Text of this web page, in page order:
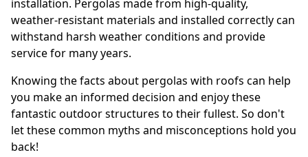
installation. Pergolas made from high-quality,
weather-resistant materials and installed correctly can
withstand harsh weather conditions and provide
service for many years.
Knowing the facts about pergolas with roofs can help
you make an informed decision and enjoy these
fantastic outdoor structures to their fullest. So don't
let these common myths and misconceptions hold you
back!